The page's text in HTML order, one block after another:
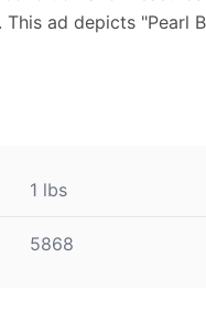
ad depicts "Pearl
1 lbs
5868